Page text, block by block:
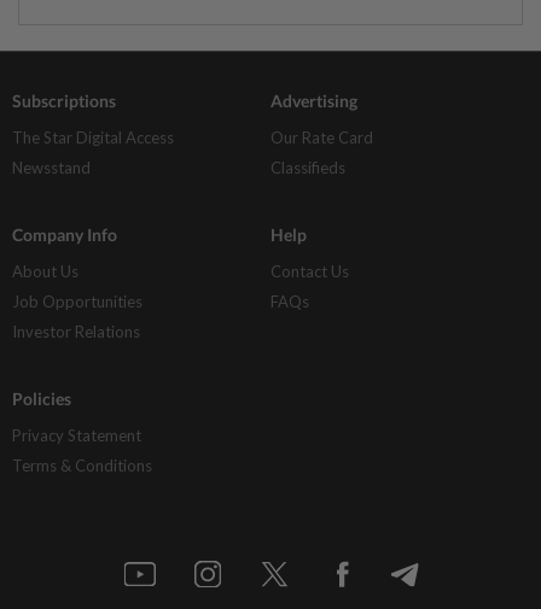
Subscriptions
The Star Digital Access
Newsstand
Advertising
Our Rate Card
Classifieds
Company Info
About Us
Job Opportunities
Investor Relations
Help
Contact Us
FAQs
Policies
Privacy Statement
Terms & Conditions